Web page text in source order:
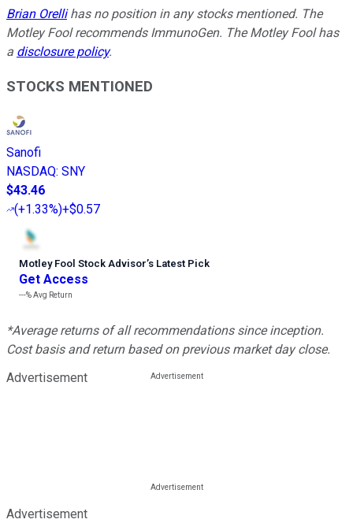
Brian Orellihas no position in any stocks mentioned. The
Motley Fool recommends ImmunoGen. The Motley Fool has
a disclosure policy.
STOCKS MENTIONED
Sanofi
NASDAQ: SNY
$43.46
(+1.33%)+$0.57
Motley Fool Stock Advisor’s Latest Pick
Get Access
---%Avg Return
*Average returns of all recommendations since inception.
Cost basis and return based on previous market day close.
Advertisement
Advertisement